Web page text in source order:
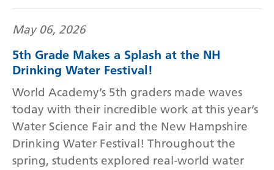
May 06, 2026
5th Grade Makes a Splash at the NH
Drinking Water Festival!
World Academy’s 5th graders made waves
today with their incredible work at this year’s
Water Science Fair and the New Hampshire
Drinking Water Festival! Throughout the
spring, students explored real-world water